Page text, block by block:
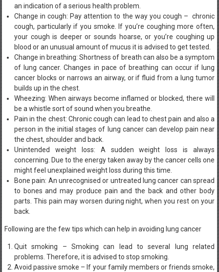
an indication of a serious health problem.
Change in cough: Pay attention to the way you cough – chronic
cough, particularly if you smoke. If you’re coughing more often,
your cough is deeper or sounds hoarse, or you’re coughing up
blood or an unusual amount of mucus it is advised to get tested.
Change in breathing: Shortness of breath can also be a symptom
of lung cancer. Changes in pace of breathing can occur if lung
cancer blocks or narrows an airway, or if fluid from a lung tumor
builds up in the chest.
Wheezing: When airways become inflamed or blocked, there will
be a whistle sort of sound when you breathe.
Pain in the chest: Chronic cough can lead to chest pain and also a
person in the initial stages of lung cancer can develop pain near
the chest, shoulder and back.
Unintended weight loss: A sudden weight loss is always
concerning. Due to the energy taken away by the cancer cells one
might feel unexplained weight loss during this time.
Bone pain: An unrecognised or untreated lung cancer can spread
to bones and may produce pain and the back and other body
parts. This pain may worsen during night, when you rest on your
back.
Following are the few tips which can help in avoiding lung cancer
Quit smoking – Smoking can lead to several lung related
problems. Therefore, it is advised to stop smoking.
Avoid passive smoke – If your family members or friends smoke,